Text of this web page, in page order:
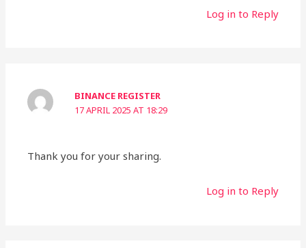
Log in to Reply
BINANCE REGISTER
17 APRIL 2025 AT 18:29
Thank you for your sharing.
Log in to Reply